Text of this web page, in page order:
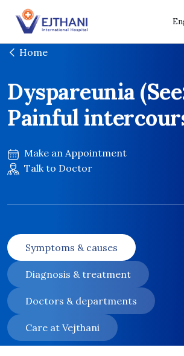
Skip to content
Home
Dyspareunia
Painful
Make an Appointment
Talk to Doctor
Symptoms & causes
Diagnosis & treatment
Doctors & departments
Care at Vejthani